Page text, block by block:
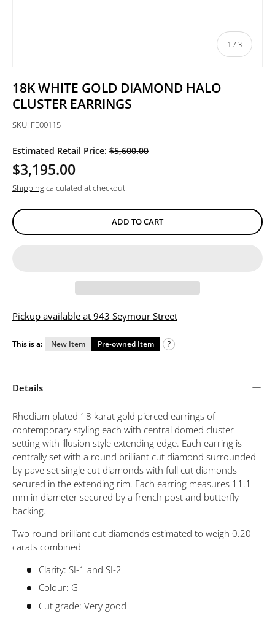
1 / of
3
18K WHITE GOLD DIAMOND HALO
CLUSTER EARRINGS
SKU: FE00115
Estimated Retail Price: $5,600.00
$3,195.00
Shippingcalculated at checkout.
ADD TO CART
Pickup available at 943 Seymour Street
This is a: New Item Pre-owned Item ?
Details
Rhodium plated 18 karat gold pierced earrings of
contemporary styling each with central domed cluster
setting with illusion style extending edge. Each earring is
centrally set with a round brilliant cut diamond surrounded
by pave set single cut diamonds with full cut diamonds
secured in the extending rim. Each earring measures 11.1
mm in diameter secured by a french post and butterfly
backing.
Two round brilliant cut diamonds estimated to weigh 0.20
carats combined
Clarity: SI-1 and SI-2
Colour: G
Cut grade: Very good